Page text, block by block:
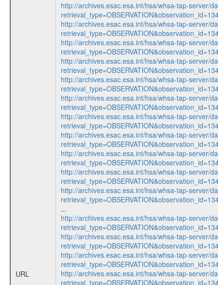
URL
http://archives.esac.esa.int/hsa/whsa-tap-server/
http://archives.esac.esa.int/hsa/whsa-tap-server/
http://archives.esac.esa.int/hsa/whsa-tap-server/
http://archives.esac.esa.int/hsa/whsa-tap-server/
http://archives.esac.esa.int/hsa/whsa-tap-server/
http://archives.esac.esa.int/hsa/whsa-tap-server/
http://archives.esac.esa.int/hsa/whsa-tap-server/
http://archives.esac.esa.int/hsa/whsa-tap-server/
http://archives.esac.esa.int/hsa/whsa-tap-server/
http://archives.esac.esa.int/hsa/whsa-tap-server/
http://archives.esac.esa.int/hsa/whsa-tap-server/
...
http://archives.esac.esa.int/hsa/whsa-tap-server/
http://archives.esac.esa.int/hsa/whsa-tap-server/
http://archives.esac.esa.int/hsa/whsa-tap-server/
http://archives.esac.esa.int/hsa/whsa-tap-server/